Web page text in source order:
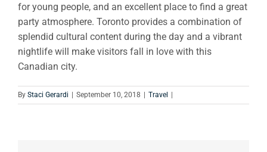
for young people, and an excellent place to find a great
party atmosphere. Toronto provides a combination of
splendid cultural content during the day and a vibrant
nightlife will make visitors fall in love with this
Canadian city.
By Staci Gerardi | September 10, 2018 | Travel |